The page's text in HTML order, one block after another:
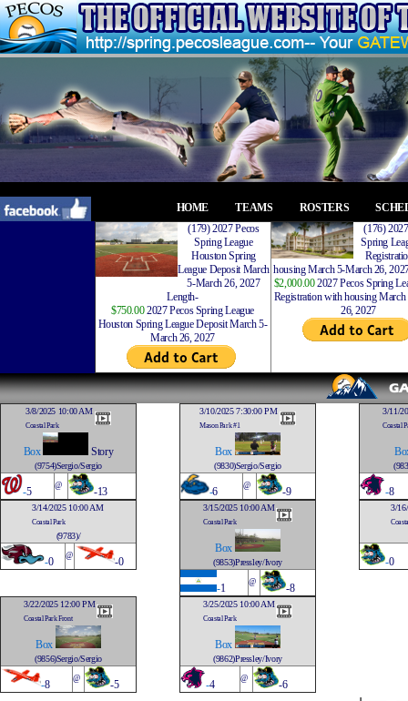
HOME TEAMS ROSTERS
(179) 2027 Pecos
Spring League
Houston Spring
League Deposit March
5-March 26, 2027
Length-
$750.002027 Pecos Spring League
Houston Spring League Deposit March 5-
March 26, 2027
(176)
Spring
housing March 5-March 26,
$2,000.002027 Pecos Spring
Registration with housing
26, 2027
3/8/2025 10:00 AM
Coastal Park
Box Story
(9754)Sergio/Sergio
-5 @ -13
3/10/2025 7:30:00 PM
Mason Park #1
Box
(9830)Sergio/Sergio
-6 @ -9
3/11/
Coastal
-8
3/14/2025 10:00 AM
Coastal Park
(9783)/
-0 @ -0
3/15/2025 10:00 AM
Coastal Park
Box
(9853)Pressley/Ivory
-1 @ -8
3/
-0
3/22/2025 12:00 PM
Coastal Park Front
Box
(9856)Sergio/Sergio
-8 @ -5
3/25/2025 10:00 AM
Coastal Park
Box
(9862)Pressley/Ivory
-4 @ -6